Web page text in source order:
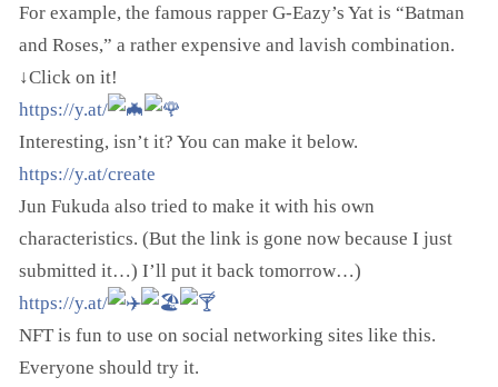
For example, the famous rapper G-Eazy’s Yat is “Batman
and Roses,” a rather expensive and lavish combination.
↓Click on it!
https://y.at/
Interesting, isn’t it? You can make it below.
https://y.at/create
Jun Fukuda also tried to make it with his own
characteristics. (But the link is gone now because I just
submitted it…) I’ll put it back tomorrow…)
https://y.at/
NFT is fun to use on social networking sites like this.
Everyone should try it.